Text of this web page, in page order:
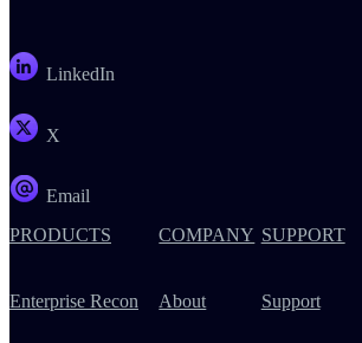
LinkedIn
X
Email
PRODUCTS
Enterprise Recon
COMPANY
About
SUPPORT
Support